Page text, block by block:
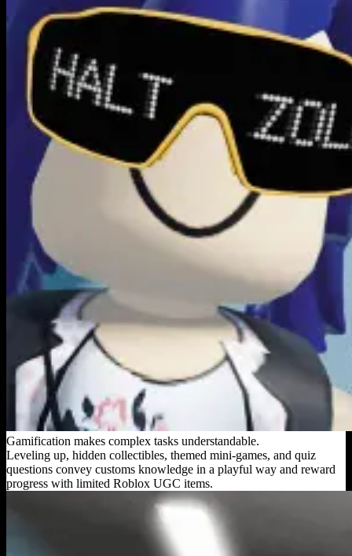
Gamification makes complex tasks understandable.
Leveling up, hidden collectibles, themed mini-games, and quiz
questions convey customs knowledge in a playful way and reward
progress with limited Roblox UGC items.